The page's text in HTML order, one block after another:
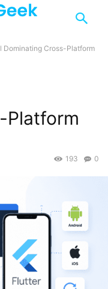
Dominating Cross-Platform
Platform
0
193